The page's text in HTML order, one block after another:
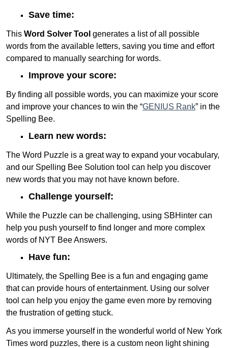
Save time:
This Word Solver Tool generates a list of all possible
words from the available letters, saving you time and effort
compared to manually searching for words.
Improve your score:
By finding all possible words, you can maximize your score
and improve your chances to win the “GENIUS Rank” in the
Spelling Bee.
Learn new words:
The Word Puzzle is a great way to expand your vocabulary,
and our Spelling Bee Solution tool can help you discover
new words that you may not have known before.
Challenge yourself:
While the Puzzle can be challenging, using SBHinter can
help you push yourself to find longer and more complex
words of NYT Bee Answers.
Have fun:
Ultimately, the Spelling Bee is a fun and engaging game
that can provide hours of entertainment. Using our solver
tool can help you enjoy the game even more by removing
the frustration of getting stuck.
As you immerse yourself in the wonderful world of New York
Times word puzzles, there is a custom neon light shining